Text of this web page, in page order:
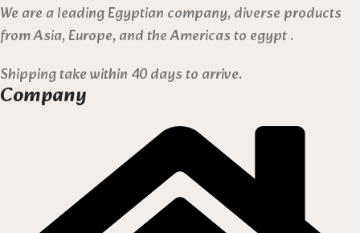
We are a leading Egyptian company, diverse products
from Asia, Europe, and the Americas to egypt .
Shipping take within 40 days to arrive.
Company